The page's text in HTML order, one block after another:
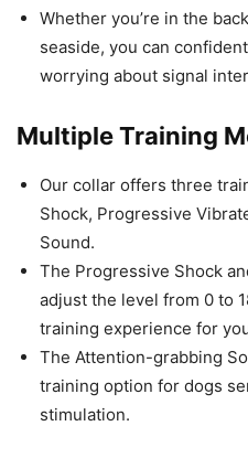
Whether you’re in the
seaside, you can
worrying about signal
Multiple Training
Our collar offers three
Shock, Progressive
Sound.
The Progressive Shock
adjust the level from 0 to
training experience for
The Attention-grabbing
training option for dogs
stimulation.